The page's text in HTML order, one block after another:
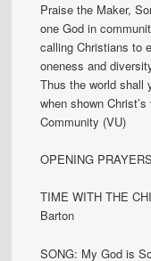
Praise the Maker,
one God in
calling Christians to
oneness and
Thus the world shall
when shown
Community (VU)
OPENING
TIME WITH THE
Barton
SONG: My God is